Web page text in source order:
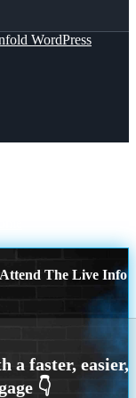
WordPress
The Live Info